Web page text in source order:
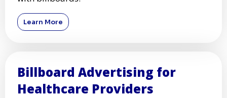
Learn More
Billboard Advertising for
Healthcare Providers